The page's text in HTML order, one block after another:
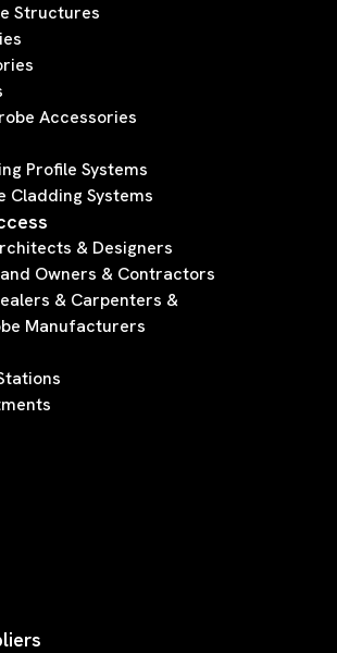
Structures
Accessories
Profile Systems
Cladding Systems
& Designers
Owners & Contractors
& Carpenters &
Manufacturers